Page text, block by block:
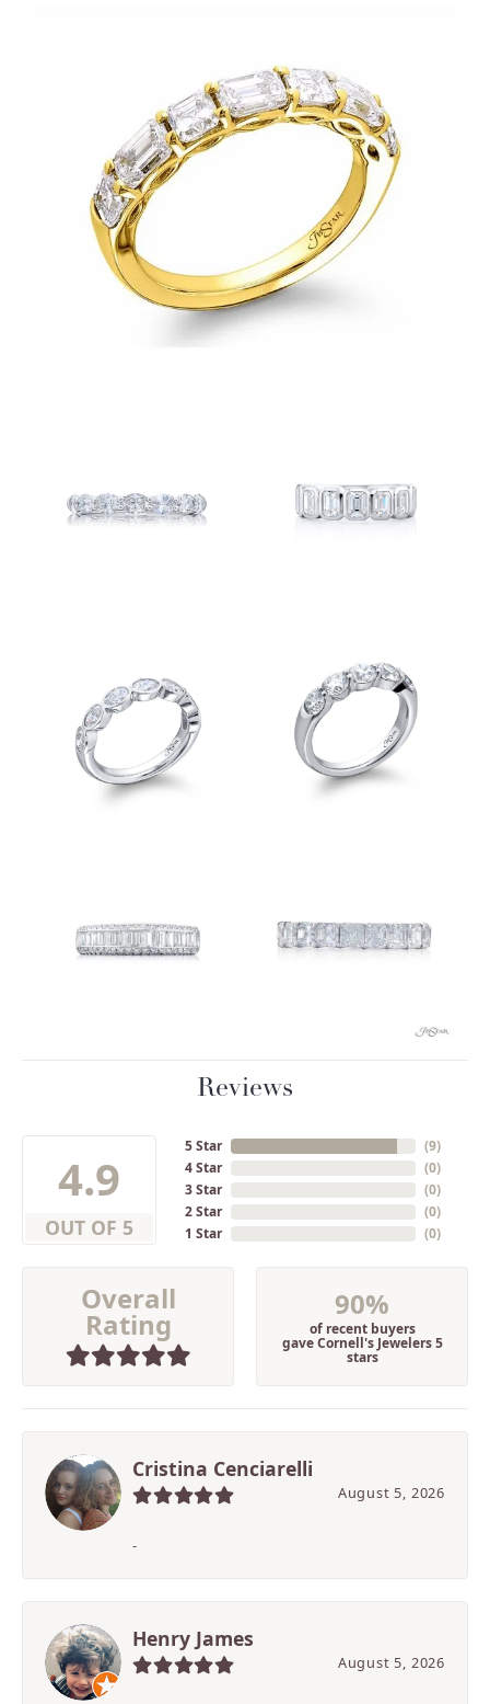
Reviews
4.9
OUT OF 5
5 Star
4 Star
3 Star
2 Star
1 Star
(9)
(0)
(0)
(0)
(0)
Overall
Rating
90%
of recent buyers
gave Cornell's Jewelers 5
stars
Cristina Cenciarelli
August 5, 2026
-
Henry James
August 5, 2026